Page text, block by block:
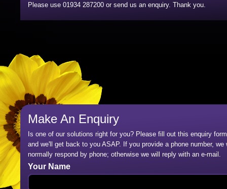
Please use 01934 287200 or send us an enquiry. Thank you.
Make An Enquiry
Is one of our solutions right for you? Please fill out this enquiry
and we'll get back to you ASAP. If you provide a phone number, we
normally respond by phone; otherwise we will reply with an e-mail.
Your Name